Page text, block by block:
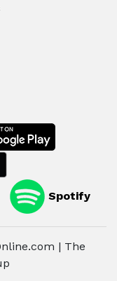
Spotify
| The